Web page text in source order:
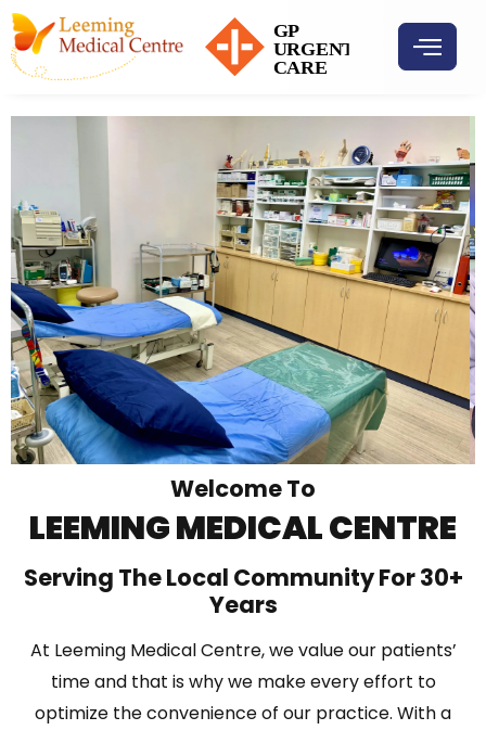
Welcome To
LEEMING MEDICAL CENTRE
Serving The Local Community For 30+
Years
At Leeming Medical Centre, we value our patients’
time and that is why we make every effort to
optimize the convenience of our practice. With a